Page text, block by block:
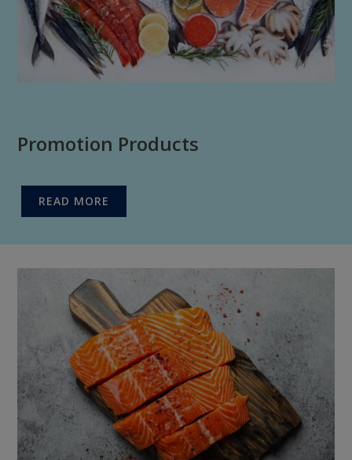
Promotion Products
READ MORE